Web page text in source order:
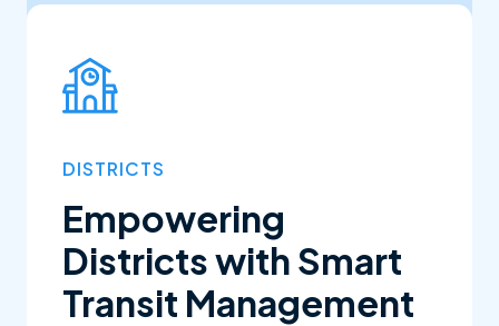
DISTRICTS
Empowering
Districts with Smart
Transit Management